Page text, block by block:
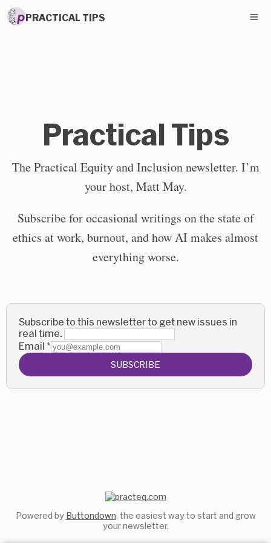
PRACTICAL TIPS
Practical Tips
The Practical Equity and Inclusion newsletter. I’m
your host, Matt May.
Subscribe for occasional writings on the state of
ethics at work, burnout, and how AI makes almost
everything worse.
Subscribe to this newsletter to get new issues in
real time.
Email *
SUBSCRIBE
Powered by Buttondown, the easiest way to start and grow
your newsletter.